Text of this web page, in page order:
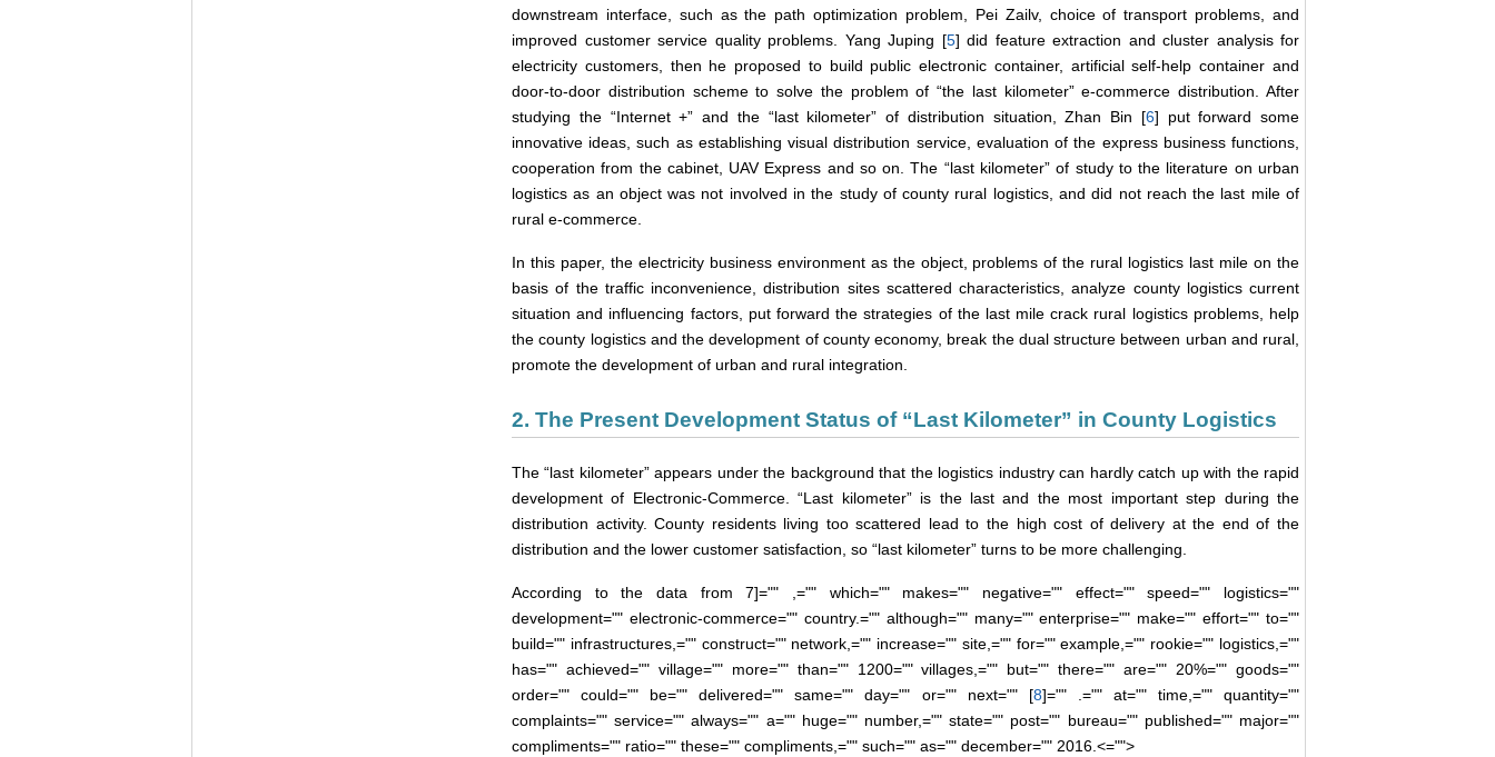
downstream interface, such as the path optimization problem, Pei Zailv, choice of transport problems, and
improved customer service quality problems. Yang Juping [5] did feature extraction and cluster analysis for
electricity customers, then he proposed to build public electronic container, artificial self-help container and
door-to-door distribution scheme to solve the problem of “the last kilometer” e-commerce distribution. After
studying the “Internet +” and the “last kilometer” of distribution situation, Zhan Bin [6] put forward some
innovative ideas, such as establishing visual distribution service, evaluation of the express business functions,
cooperation from the cabinet, UAV Express and so on. The “last kilometer” of study to the literature on urban
logistics as an object was not involved in the study of county rural logistics, and did not reach the last mile of
rural e-commerce.
In this paper, the electricity business environment as the object, problems of the rural logistics last mile on the
basis of the traffic inconvenience, distribution sites scattered characteristics, analyze county logistics current
situation and influencing factors, put forward the strategies of the last mile crack rural logistics problems, help
the county logistics and the development of county economy, break the dual structure between urban and rural,
promote the development of urban and rural integration.
2. The Present Development Status of “Last Kilometer” in County Logistics
The “last kilometer” appears under the background that the logistics industry can hardly catch up with the rapid
development of Electronic-Commerce. “Last kilometer” is the last and the most important step during the
distribution activity. County residents living too scattered lead to the high cost of delivery at the end of the
distribution and the lower customer satisfaction, so “last kilometer” turns to be more challenging.
According to the data from7]="" ,="" which="" makes="" negative="" effect="" speed="" logistics=""
development="" electronic-commerce="" country.="" although="" many="" enterprise="" make="" effort="" to=""
build="" infrastructures,="" construct="" network,="" increase="" site,="" for="" example,="" rookie="" logistics,=""
has="" achieved="" village="" more="" than="" 1200="" villages,="" but="" there="" are="" 20%="" goods=""
order="" could="" be="" delivered="" same="" day="" or="" next="" [8]="" .="" at="" time,="" quantity=""
complaints="" service="" always="" a="" huge="" number,="" state="" post="" bureau="" published="" major=""
compliments="" ratio="" these="" compliments,="" such="" as="" december="" 2016.<="">